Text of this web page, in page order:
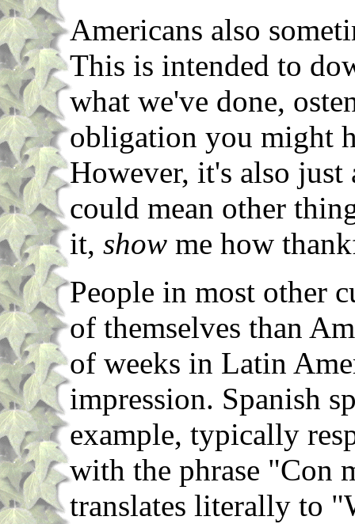
Americans also
This is intended to
what we've done,
obligation you might
However, it's also
could mean other
it, show me how
People in most other
of themselves than
of weeks in Latin
impression. Spanish
example, typically
with the phrase "Con
translates literally to